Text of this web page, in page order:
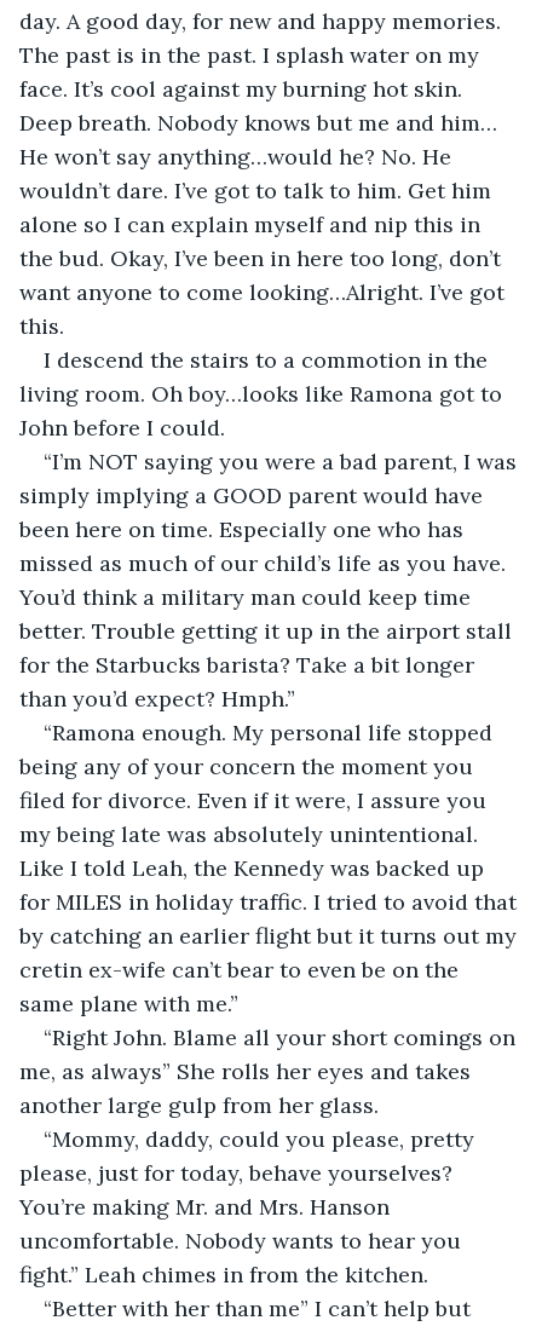
day. A good day, for new and happy memories.
The past is in the past. I splash water on my
face. It’s cool against my burning hot skin.
Deep breath. Nobody knows but me and him…
He won’t say anything…would he? No. He
wouldn’t dare. I’ve got to talk to him. Get him
alone so I can explain myself and nip this in
the bud. Okay, I’ve been in here too long, don’t
want anyone to come looking…Alright. I’ve got
this.
I descend the stairs to a commotion in the
living room. Oh boy…looks like Ramona got to
John before I could.
“I’m NOT saying you were a bad parent, I was
simply implying a GOOD parent would have
been here on time. Especially one who has
missed as much of our child’s life as you have.
You’d think a military man could keep time
better. Trouble getting it up in the airport stall
for the Starbucks barista? Take a bit longer
than you’d expect? Hmph.”
“Ramona enough. My personal life stopped
being any of your concern the moment you
filed for divorce. Even if it were, I assure you
my being late was absolutely unintentional.
Like I told Leah, the Kennedy was backed up
for MILES in holiday traffic. I tried to avoid that
by catching an earlier flight but it turns out my
cretin ex-wife can’t bear to even be on the
same plane with me.”
“Right John. Blame all your short comings on
me, as always” She rolls her eyes and takes
another large gulp from her glass.
“Mommy, daddy, could you please, pretty
please, just for today, behave yourselves?
You’re making Mr. and Mrs. Hanson
uncomfortable. Nobody wants to hear you
fight.” Leah chimes in from the kitchen.
“Better with her than me” I can’t help but